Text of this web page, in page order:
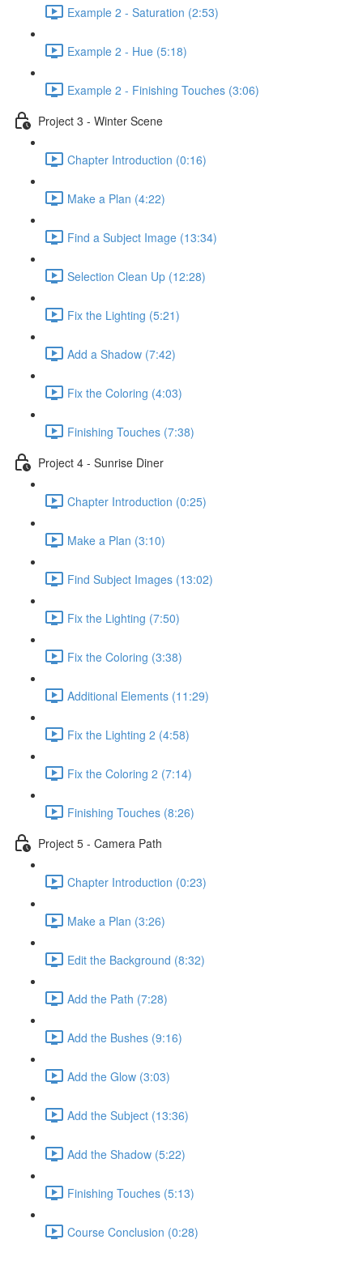
Example 2 - Saturation (2:53)
Example 2 - Hue (5:18)
Example 2 - Finishing Touches (3:06)
Project 3 - Winter Scene
Chapter Introduction (0:16)
Make a Plan (4:22)
Find a Subject Image (13:34)
Selection Clean Up (12:28)
Fix the Lighting (5:21)
Add a Shadow (7:42)
Fix the Coloring (4:03)
Finishing Touches (7:38)
Project 4 - Sunrise Diner
Chapter Introduction (0:25)
Make a Plan (3:10)
Find Subject Images (13:02)
Fix the Lighting (7:50)
Fix the Coloring (3:38)
Additional Elements (11:29)
Fix the Lighting 2 (4:58)
Fix the Coloring 2 (7:14)
Finishing Touches (8:26)
Project 5 - Camera Path
Chapter Introduction (0:23)
Make a Plan (3:26)
Edit the Background (8:32)
Add the Path (7:28)
Add the Bushes (9:16)
Add the Glow (3:03)
Add the Subject (13:36)
Add the Shadow (5:22)
Finishing Touches (5:13)
Course Conclusion (0:28)